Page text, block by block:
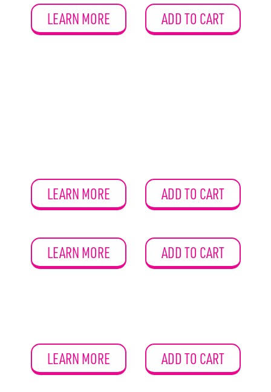
LEARN MORE ADD TO CART
LEARN MORE ADD TO CART
LEARN MORE ADD TO CART
LEARN MORE ADD TO CART